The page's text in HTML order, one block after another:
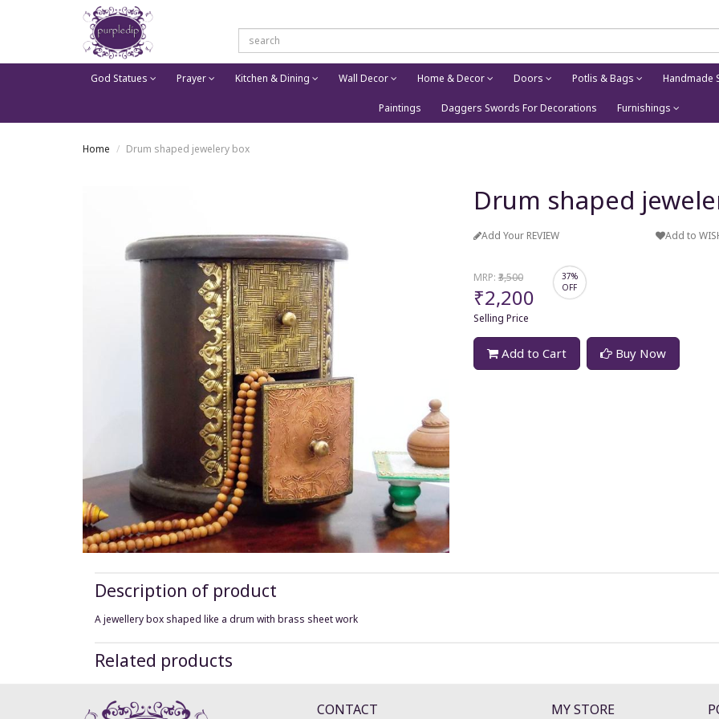
God Statues Prayer Kitchen & Dining Wall Decor Home & Decor Doors Potlis & Bags Handmade
Paintings Daggers Swords For Decorations Furnishings
Home Drum shaped jewelery box
Drum shaped
Add Your REVIEW Add to
MRP:₹3,500
₹2,200
Selling Price
37%
OFF
Add to Cart Buy Now
Description of product
A jewellery box shaped like a drum with brass sheet work
Related products
CONTACT MY STORE